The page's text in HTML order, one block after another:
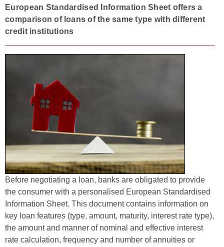
European Standardised Information Sheet offers a
comparison of loans of the same type with different
credit institutions
Before negotiating a loan, banks are obligated to provide
the consumer with a personalised European Standardised
Information Sheet. This document contains information on
key loan features (type, amount, maturity, interest rate type),
the amount and manner of nominal and effective interest
rate calculation, frequency and number of annuities or